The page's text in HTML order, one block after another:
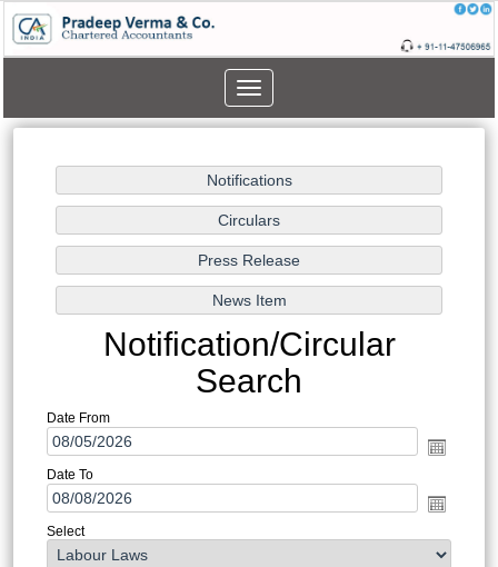
Toggle
navigation
Notification/Circular
Search
Date From
Date To
Select